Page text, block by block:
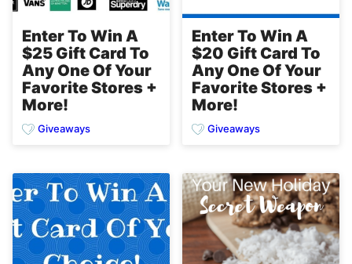
Enter To Win A
$25 Gift Card To
Any One Of Your
Favorite Stores +
More!
Giveaways
Enter To Win A
$20 Gift Card To
Any One Of Your
Favorite Stores +
More!
Giveaways